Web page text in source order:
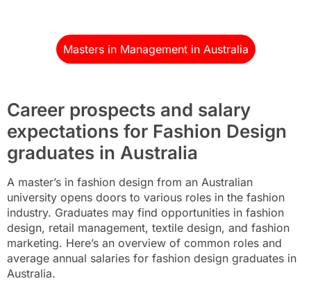
Masters in Management in Australia
Career prospects and salary
expectations for Fashion Design
graduates in Australia
A master’s in fashion design from an Australian
university opens doors to various roles in the fashion
industry. Graduates may find opportunities in fashion
design, retail management, textile design, and fashion
marketing. Here’s an overview of common roles and
average annual salaries for fashion design graduates in
Australia.